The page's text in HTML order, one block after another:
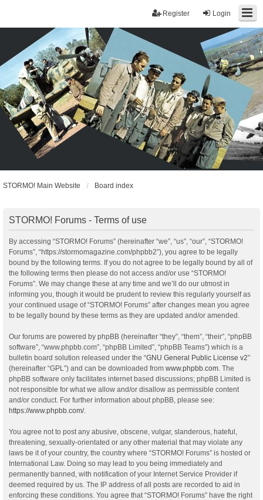
Login
Register
STORMO! Main Website Board index
STORMO! Forums - Terms of use
By accessing “STORMO! Forums” (hereinafter “we”, “us”, “our”, “STORMO!
Forums”, “https://stormomagazine.com/phpbb2”), you agree to be legally
bound by the following terms. If you do not agree to be legally bound by all of
the following terms then please do not access and/or use “STORMO!
Forums”. We may change these at any time and we’ll do our utmost in
informing you, though it would be prudent to review this regularly yourself as
your continued usage of “STORMO! Forums” after changes mean you agree
to be legally bound by these terms as they are updated and/or amended.
Our forums are powered by phpBB (hereinafter “they”, “them”, “their”, “phpBB
software”, “www.phpbb.com”, “phpBB Limited”, “phpBB Teams”) which is a
bulletin board solution released under the “GNU General Public License v2”
(hereinafter “GPL”) and can be downloaded from www.phpbb.com. The
phpBB software only facilitates internet based discussions; phpBB Limited is
not responsible for what we allow and/or disallow as permissible content
and/or conduct. For further information about phpBB, please see:
https://www.phpbb.com/.
You agree not to post any abusive, obscene, vulgar, slanderous, hateful,
threatening, sexually-orientated or any other material that may violate any
laws be it of your country, the country where “STORMO! Forums” is hosted or
International Law. Doing so may lead to you being immediately and
permanently banned, with notification of your Internet Service Provider if
deemed required by us. The IP address of all posts are recorded to aid in
enforcing these conditions. You agree that “STORMO! Forums” have the right